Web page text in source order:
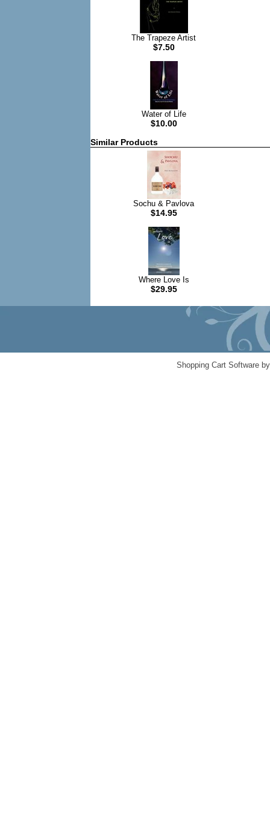
The Trapeze Artist
$7.50
Water of Life
$10.00
Similar Products
Sochu & Pavlova
$14.95
Where Love Is
$29.95
Shopping Cart Software